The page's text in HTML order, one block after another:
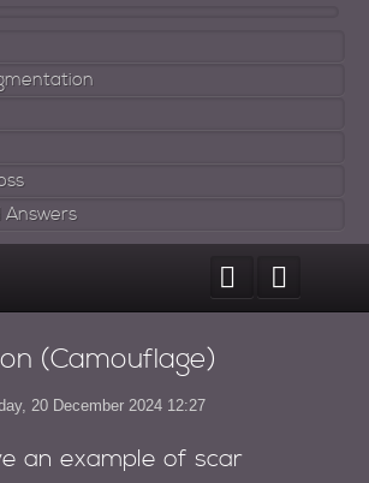
(Camouflage)
20 December 2024 12:27
an example of scar